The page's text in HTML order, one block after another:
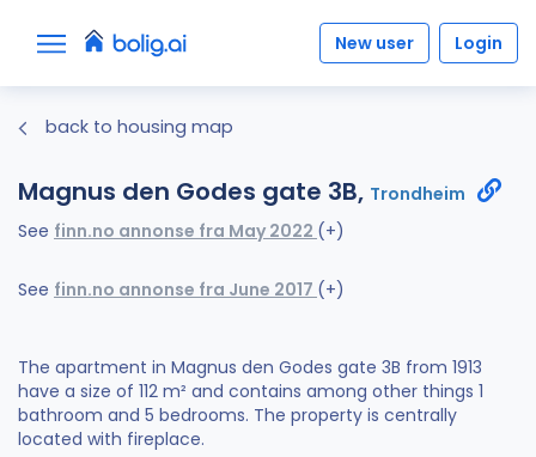
New user Login
back to housing map
Magnus den Godes gate 3B, Trondheim
See finn.no annonse fra May 2022 (+)
See finn.no annonse fra June 2017 (+)
The apartment in Magnus den Godes gate 3B from 1913
have a size of 112 m² and contains among other things 1
bathroom and 5 bedrooms. The property is centrally
located with fireplace.